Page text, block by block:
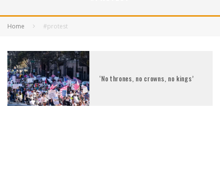
Home #protest
‘No thrones, no crowns, no kings’